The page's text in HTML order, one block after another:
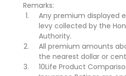
Remarks:
Any premium displayed
levy collected by the
Authority.
All premium amounts
the nearest dollar or
10Life Product